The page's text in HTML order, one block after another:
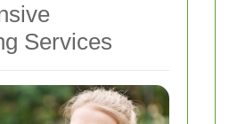
Services